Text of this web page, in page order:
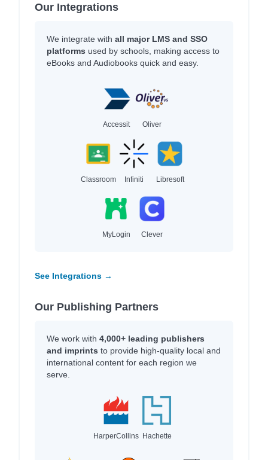
Our Integrations
We integrate with all major LMS and SSO
platforms used by schools, making access to
eBooks and Audiobooks quick and easy.
Accessit Oliver
Classroom Infiniti Libresoft
MyLogin Clever
See Integrations →
Our Publishing Partners
We work with 4,000+ leading publishers
and imprints to provide high-quality local and
international content for each region we
serve.
HarperCollins Hachette